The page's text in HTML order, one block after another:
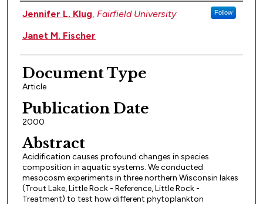
Authors
Jennifer L. Klug, Fairfield University Follow
Janet M. Fischer
Document Type
Article
Publication Date
2000
Abstract
Acidification causes profound changes in species
composition in aquatic systems. We conducted
mesocosm experiments in three northern Wisconsin lakes
(Trout Lake, Little Rock - Reference, Little Rock -
Treatment) to test how different phytoplankton